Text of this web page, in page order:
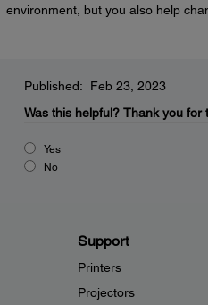
environment, but you also help
Published: Feb 23, 2023
Was this helpful? Thank you for
Yes
No
Support
Printers
Projectors